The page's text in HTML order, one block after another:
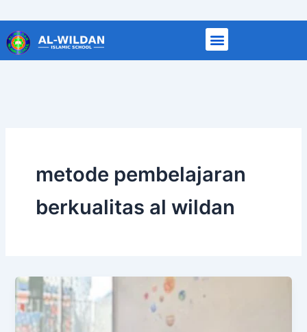
to
content
metode pembelajaran
berkualitas al wildan